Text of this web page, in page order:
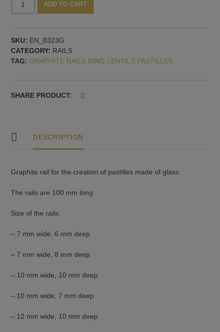
seven
shapes
quantity
ADD TO CART
SKU: EN_B323G
CATEGORY: RAILS
TAG: GRAPHITE RAILS RING LENTILS PASTILLES
SHARE PRODUCT:
DESCRIPTION
Graphite rail for the creation of pastilles made of glass.
The rails are 100 mm long.
Size of the rails:
– 7 mm wide, 6 mm deep
– 7 mm wide, 8 mm deep
– 10 mm wide, 10 mm deep
– 10 mm wide, 7 mm deep
– 12 mm wide, 10 mm deep